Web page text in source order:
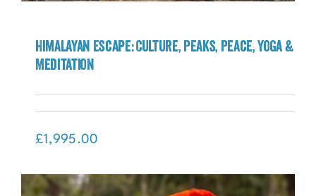
Himalayan Escape: Culture, Peaks, Peace,
Yoga & Meditation
Himalayan Escape: Culture, Peaks, Peace, Yoga &
Meditation
£1,995.00